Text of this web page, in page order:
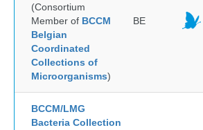
(Consortium
Member of BCCM
Belgian
Coordinated
Collections of
Microorganisms)
BE
BCCM/LMG
Bacteria Collection